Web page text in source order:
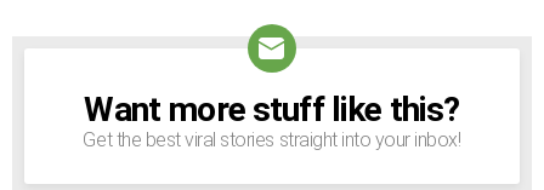
NEWSLETTER
Want more stuff like this?
Get the best viral stories straight into your inbox!